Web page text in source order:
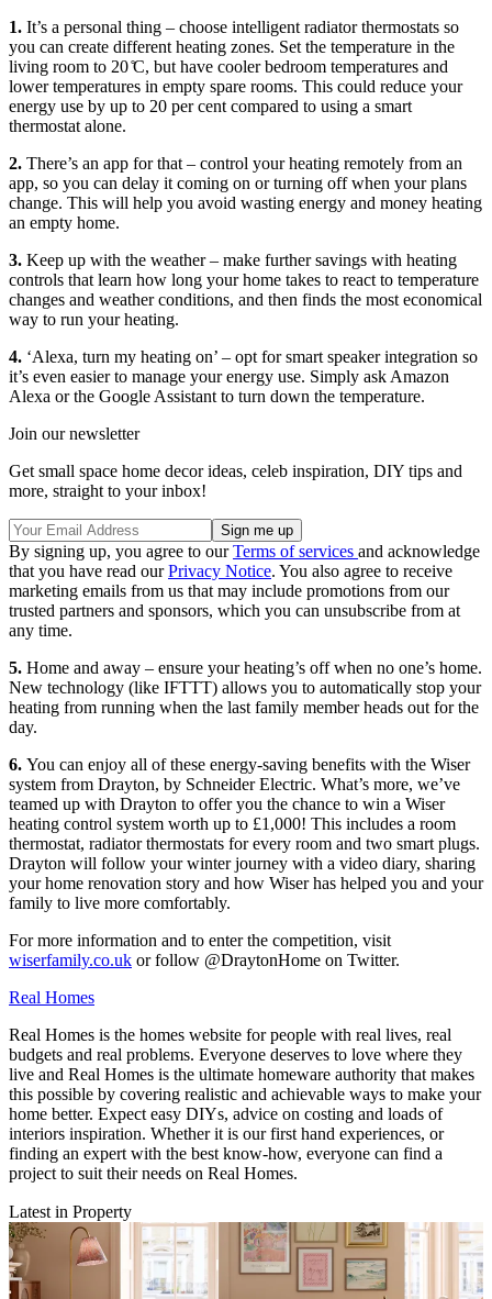
1. It’s a personal thing – choose intelligent radiator thermostats so
you can create different heating zones. Set the temperature in the
living room to 20 ̊C, but have cooler bedroom temperatures and
lower temperatures in empty spare rooms. This could reduce your
energy use by up to 20 per cent compared to using a smart
thermostat alone.
2. There’s an app for that – control your heating remotely from an
app, so you can delay it coming on or turning off when your plans
change. This will help you avoid wasting energy and money heating
an empty home.
3. Keep up with the weather – make further savings with heating
controls that learn how long your home takes to react to temperature
changes and weather conditions, and then finds the most economical
way to run your heating.
4. ‘Alexa, turn my heating on’ – opt for smart speaker integration so
it’s even easier to manage your energy use. Simply ask Amazon
Alexa or the Google Assistant to turn down the temperature.
Join our newsletter
Get small space home decor ideas, celeb inspiration, DIY tips and
more, straight to your inbox!
By signing up, you agree to ourTerms of services and acknowledge
that you have read ourPrivacy Notice. You also agree to receive
marketing emails from us that may include promotions from our
trusted partners and sponsors, which you can unsubscribe from at
any time.
5. Home and away – ensure your heating’s off when no one’s home.
New technology (like IFTTT) allows you to automatically stop your
heating from running when the last family member heads out for the
day.
6. You can enjoy all of these energy-saving benefits with the Wiser
system from Drayton, by Schneider Electric. What’s more, we’ve
teamed up with Drayton to offer you the chance to win a Wiser
heating control system worth up to £1,000! This includes a room
thermostat, radiator thermostats for every room and two smart plugs.
Drayton will follow your winter journey with a video diary, sharing
your home renovation story and how Wiser has helped you and your
family to live more comfortably.
For more information and to enter the competition, visit
wiserfamily.co.uk or follow @DraytonHome on Twitter.
Real Homes
Real Homes is the homes website for people with real lives, real
budgets and real problems. Everyone deserves to love where they
live and Real Homes is the ultimate homeware authority that makes
this possible by covering realistic and achievable ways to make your
home better. Expect easy DIYs, advice on costing and loads of
interiors inspiration. Whether it is our first hand experiences, or
finding an expert with the best know-how, everyone can find a
project to suit their needs on Real Homes.
Latest in Property